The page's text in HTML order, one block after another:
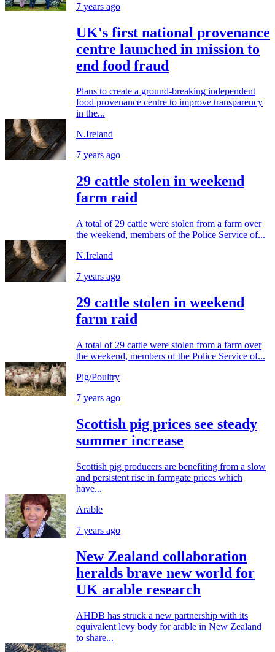
7 years ago
UK's first national provenance
centre launched in mission to
end food fraud
Plans to create a ground-breaking independent
food provenance centre to improve transparency
in the...
N.Ireland
7 years ago
29 cattle stolen in weekend
farm raid
A total of 29 cattle were stolen from a farm over
the weekend, members of the Police Service of...
N.Ireland
7 years ago
29 cattle stolen in weekend
farm raid
A total of 29 cattle were stolen from a farm over
the weekend, members of the Police Service of...
Pig/Poultry
7 years ago
Scottish pig prices see steady
summer increase
Scottish pig producers are benefiting from a slow
and persistent rise in farmgate prices which
have...
Arable
7 years ago
New Zealand collaboration
heralds brave new world for
UK arable research
AHDB has struck a new partnership with its
equivalent levy body for arable in New Zealand
to share...